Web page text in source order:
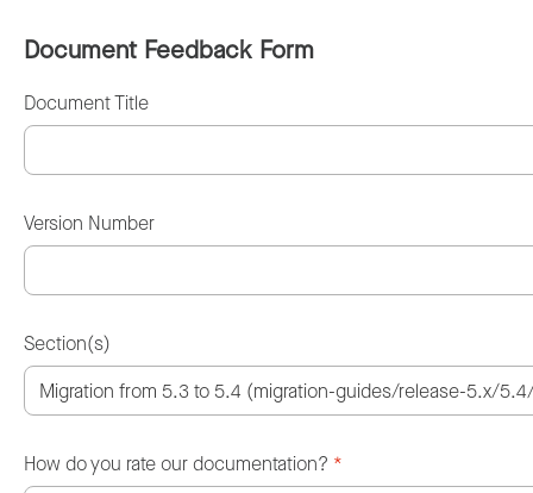
Document Feedback Form
Document Title
Version Number
Section(s)
How do you rate our documentation? *